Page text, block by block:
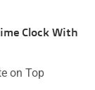
Clock With
on Top